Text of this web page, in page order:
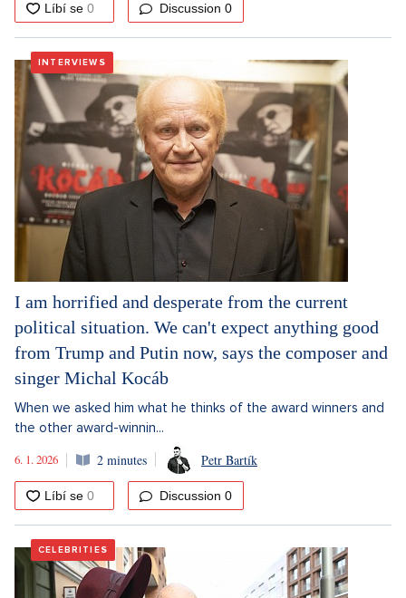
Discussion 0
INTERVIEWS
I am horrified and desperate from the current
political situation. We can't expect anything good
from Trump and Putin now, says the composer and
singer Michal Kocáb
When we asked him what he thinks of the award winners and
the other award-winnin...
6. 1. 2026
2 minutes Petr Bartík
Discussion 0
CELEBRITIES